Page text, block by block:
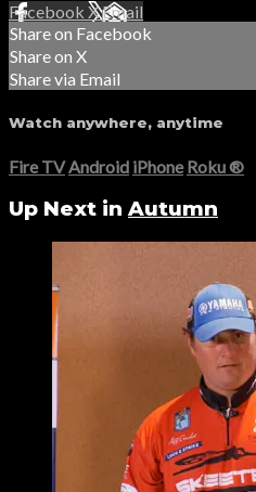
Facebook XEmail
Share on Facebook
Share on X
Share via Email
Watch anywhere, anytime
Fire TV Android iPhone Roku®
Up Next in Autumn